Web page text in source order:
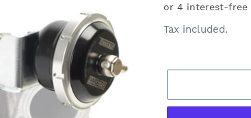
price
Tax included.